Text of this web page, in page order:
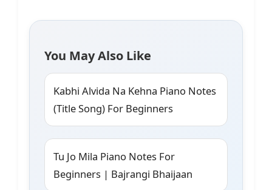
You May Also Like
Kabhi Alvida Na Kehna Piano Notes
(Title Song) For Beginners
Tu Jo Mila Piano Notes For
Beginners | Bajrangi Bhaijaan